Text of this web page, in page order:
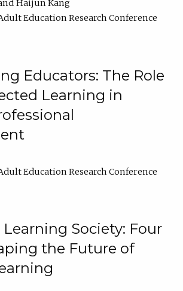
Haijun Kang
Education Research Conference
Educators: The Role
Learning in
Education Research Conference
Learning Society: Four
the Future of